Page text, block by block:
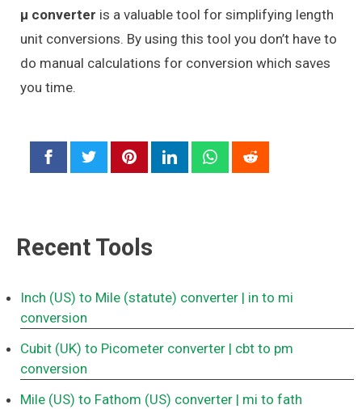
μ converter is a valuable tool for simplifying length
unit conversions. By using this tool you don’t have to
do manual calculations for conversion which saves
you time.
Recent Tools
Inch (US) to Mile (statute) converter | in to mi
conversion
Cubit (UK) to Picometer converter | cbt to pm
conversion
Mile (US) to Fathom (US) converter | mi to fath